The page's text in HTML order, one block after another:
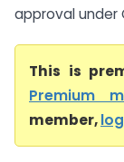
approval under
This is
Premium
member,